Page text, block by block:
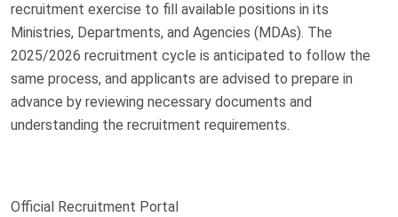
recruitment exercise to fill available positions in its
Ministries, Departments, and Agencies (MDAs). The
2025/2026 recruitment cycle is anticipated to follow the
same process, and applicants are advised to prepare in
advance by reviewing necessary documents and
understanding the recruitment requirements.
Official Recruitment Portal